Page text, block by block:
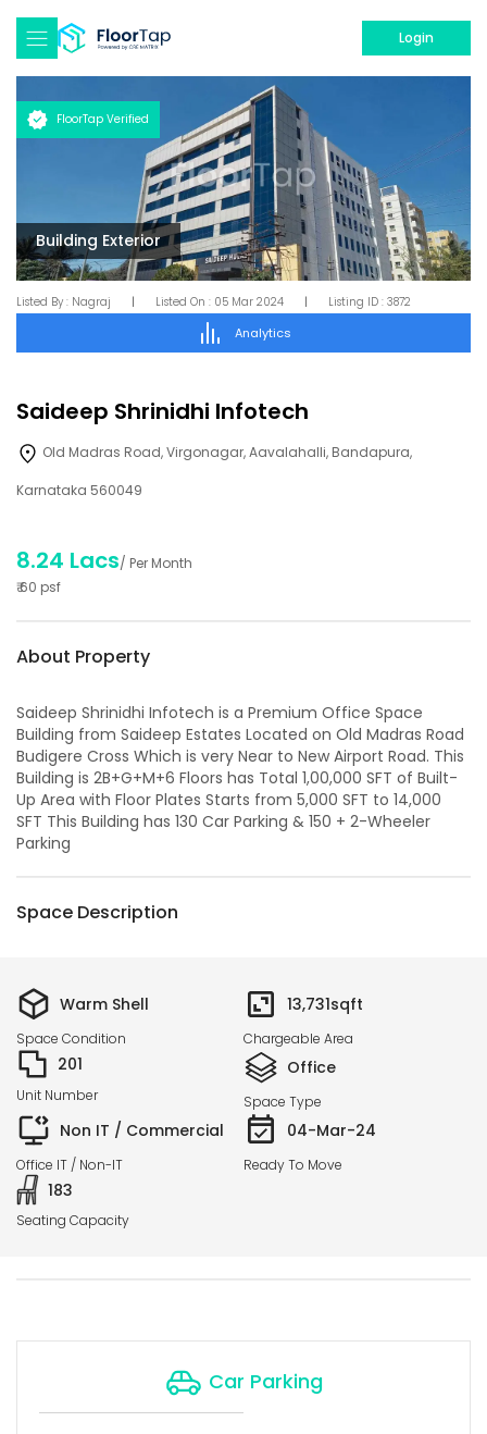
Login
Building Exterior
FloorTap Verified
Listed By : Nagraj | Listed On : 05 Mar 2024 | Listing ID : 3872
Analytics
Saideep Shrinidhi Infotech
Old Madras Road, Virgonagar, Aavalahalli, Bandapura,
Karnataka 560049
8.24 Lacs/ Per Month
₹60 psf
About Property
Saideep Shrinidhi Infotech is a Premium Office Space
Building from Saideep Estates Located on Old Madras Road
Budigere Cross Which is very Near to New Airport Road. This
Building is 2B+G+M+6 Floors has Total 1,00,000 SFT of Built-
Up Area with Floor Plates Starts from 5,000 SFT to 14,000
SFT This Building has 130 Car Parking & 150 + 2-Wheeler
Parking
Space Description
Warm Shell
Space Condition
13,731sqft
Chargeable Area
201
Unit Number
Office
Space Type
Non IT / Commercial
Office IT / Non-IT
04-Mar-24
Ready To Move
183
Seating Capacity
Car Parking